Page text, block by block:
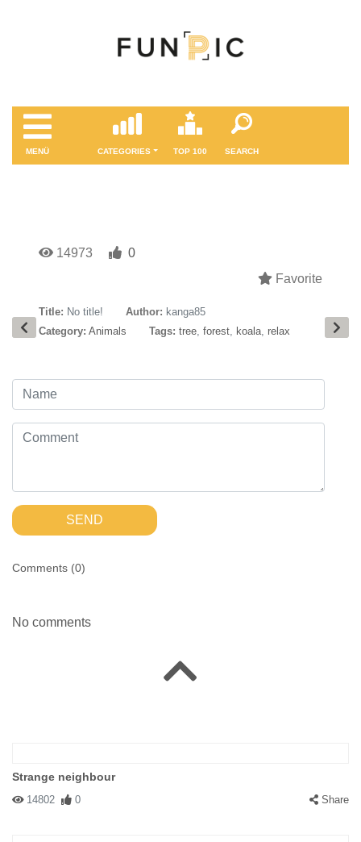
MENÜ CATEGORIES TOP 100 SEARCH
14973
0
Favorite
Title: No title! Author: kanga85
Category: Animals Tags: tree, forest, koala, relax
SEND
Comments (0)
No comments
Strange neighbour
14802 0 Share